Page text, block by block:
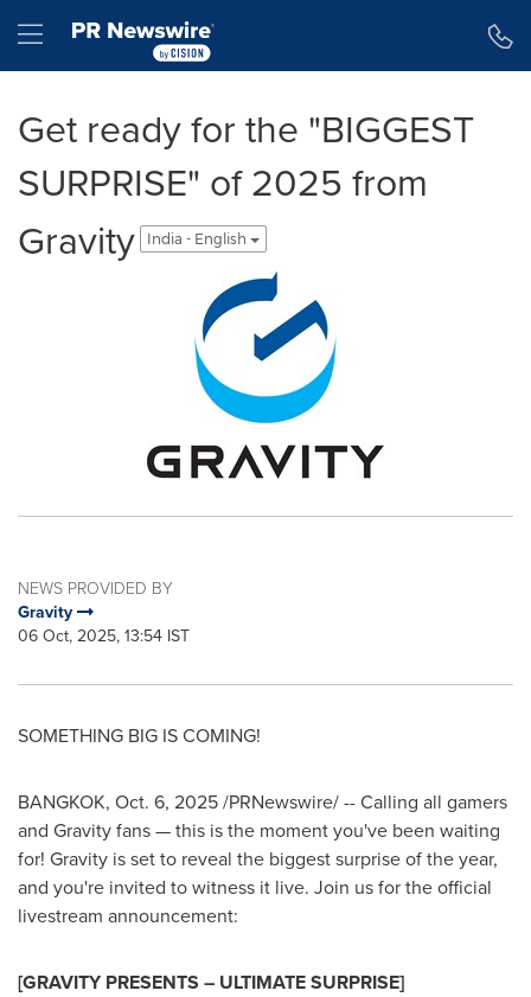
Hamburger menu
Get ready for the "BIGGEST
SURPRISE" of 2025 from
Gravity
India - English
NEWS PROVIDED BY
Gravity
06 Oct, 2025, 13:54 IST
SOMETHING BIG IS COMING!
BANGKOK, Oct. 6, 2025/PRNewswire/ -- Calling all gamers
and Gravity fans — this is the moment you've been waiting
for! Gravity is set to reveal the biggest surprise of the year,
and you're invited to witness it live. Join us for the official
livestream announcement:
[GRAVITY PRESENTS – ULTIMATE SURPRISE]